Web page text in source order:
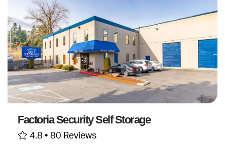
Factoria Security Self Storage
4.8 • 80 Reviews